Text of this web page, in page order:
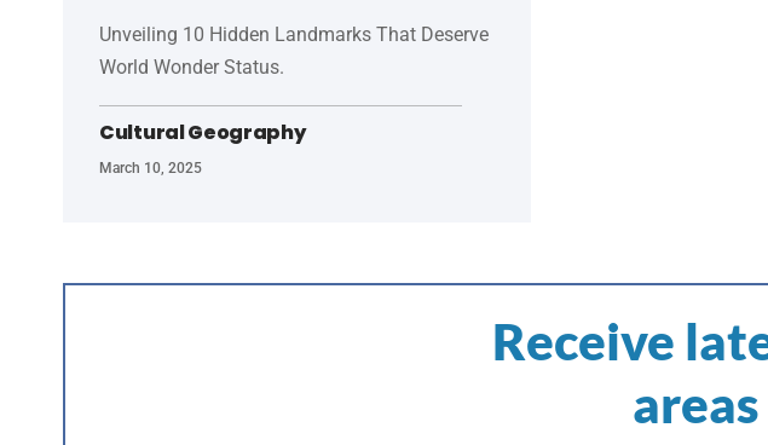
Unveiling 10 Hidden Landmarks That Deserve
World Wonder Status.
Cultural Geography
March 10, 2025
Receive